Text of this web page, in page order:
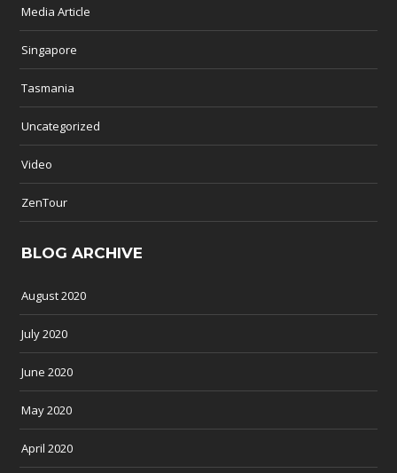
Media Article
Singapore
Tasmania
Uncategorized
Video
ZenTour
BLOG ARCHIVE
August 2020
July 2020
June 2020
May 2020
April 2020